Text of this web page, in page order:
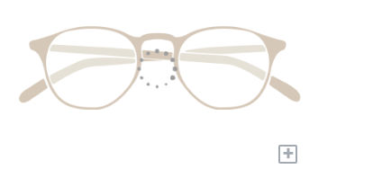
+